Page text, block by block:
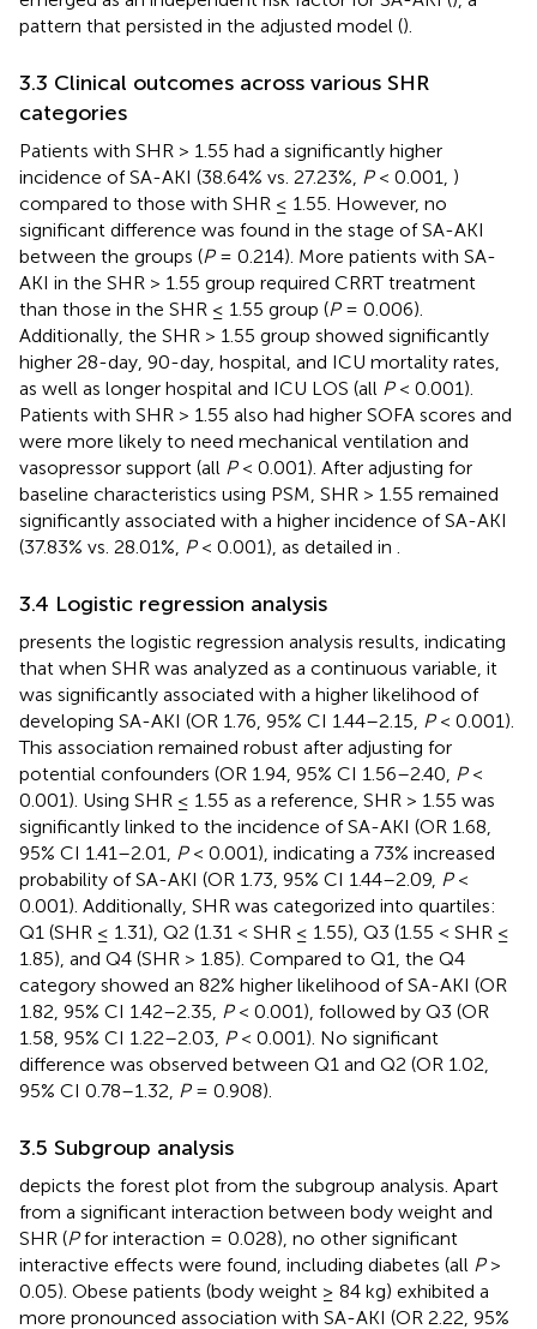
pattern that persisted in the adjusted model ().
3.3 Clinical outcomes across various SHR
categories
Patients with SHR > 1.55 had a significantly higher
incidence of SA-AKI (38.64% vs. 27.23%, P< 0.001, )
compared to those with SHR ≤ 1.55. However, no
significant difference was found in the stage of SA-AKI
between the groups (P= 0.214). More patients with SA-
AKI in the SHR > 1.55 group required CRRT treatment
than those in the SHR ≤ 1.55 group (P= 0.006).
Additionally, the SHR > 1.55 group showed significantly
higher 28-day, 90-day, hospital, and ICU mortality rates,
as well as longer hospital and ICU LOS (all P< 0.001).
Patients with SHR > 1.55 also had higher SOFA scores and
were more likely to need mechanical ventilation and
vasopressor support (all P< 0.001). After adjusting for
baseline characteristics using PSM, SHR > 1.55 remained
significantly associated with a higher incidence of SA-AKI
(37.83% vs. 28.01%, P< 0.001), as detailed in
3.4 Logistic regression analysis
presents the logistic regression analysis results, indicating
that when SHR was analyzed as a continuous variable, it
was significantly associated with a higher likelihood of
developing SA-AKI (OR 1.76, 95% CI 1.44–2.15, P< 0.001).
This association remained robust after adjusting for
potential confounders (OR 1.94, 95% CI 1.56–2.40, P<
0.001). Using SHR ≤ 1.55 as a reference, SHR > 1.55 was
significantly linked to the incidence of SA-AKI (OR 1.68,
95% CI 1.41–2.01,
P< 0.001), indicating a 73% increased
probability of SA-AKI (OR 1.73, 95% CI 1.44–2.09, P<
0.001). Additionally, SHR was categorized into quartiles:
Q1 (SHR ≤ 1.31), Q2 (1.31 < SHR ≤ 1.55), Q3 (1.55 < SHR ≤
1.85), and Q4 (SHR > 1.85). Compared to Q1, the Q4
category showed an 82% higher likelihood of SA-AKI (OR
1.82, 95% CI 1.42–2.35, P< 0.001), followed by Q3 (OR
1.58, 95% CI 1.22–2.03, P< 0.001). No significant
difference was observed between Q1 and Q2 (OR 1.02,
95% CI 0.78–1.32, P= 0.908).
3.5 Subgroup analysis
depicts the forest plot from the subgroup analysis. Apart
from a significant interaction between body weight and
SHR (Pfor interaction = 0.028), no other significant
interactive effects were found, including diabetes (all P>
0.05). Obese patients (body weight ≥ 84 kg) exhibited a
more pronounced association with SA-AKI (OR 2.22, 95%